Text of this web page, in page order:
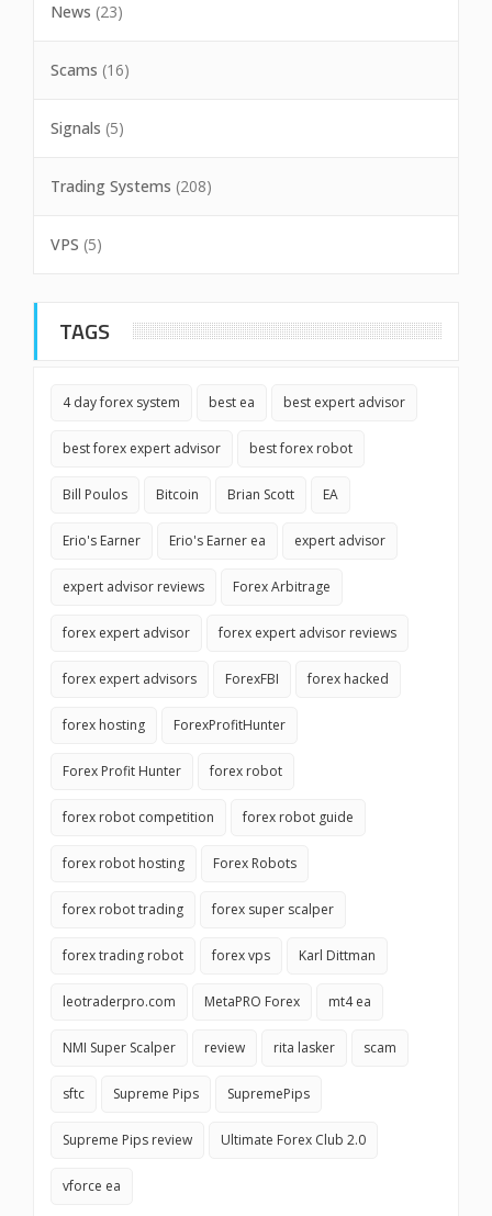
News (23)
Scams (16)
Signals (5)
Trading Systems (208)
VPS (5)
TAGS
4 day forex system best ea best expert advisor
best forex expert advisor best forex robot
Bill Poulos Bitcoin Brian Scott EA
Erio's Earner Erio's Earner ea expert advisor
expert advisor reviews Forex Arbitrage
forex expert advisor forex expert advisor reviews
forex expert advisors ForexFBI forex hacked
forex hosting ForexProfitHunter
Forex Profit Hunter forex robot
forex robot competition forex robot guide
forex robot hosting Forex Robots
forex robot trading forex super scalper
forex trading robot forex vps Karl Dittman
leotraderpro.com MetaPRO Forex mt4 ea
NMI Super Scalper review rita lasker scam
sftc Supreme Pips SupremePips
Supreme Pips review Ultimate Forex Club 2.0
vforce ea